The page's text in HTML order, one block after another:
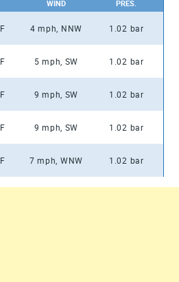
WIND PRES.
F 4 mph, NNW 1.02 bar
F 5 mph, SW 1.02 bar
F 9 mph, SW 1.02 bar
F 9 mph, SW 1.02 bar
F 7 mph, WNW 1.02 bar